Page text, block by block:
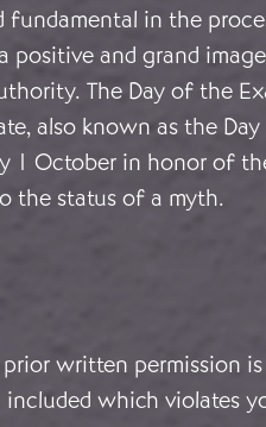
fundamental in the
positive and grand
The Day of the
also known as the
1 October in honor of
the status of a myth.
written permission
which violates